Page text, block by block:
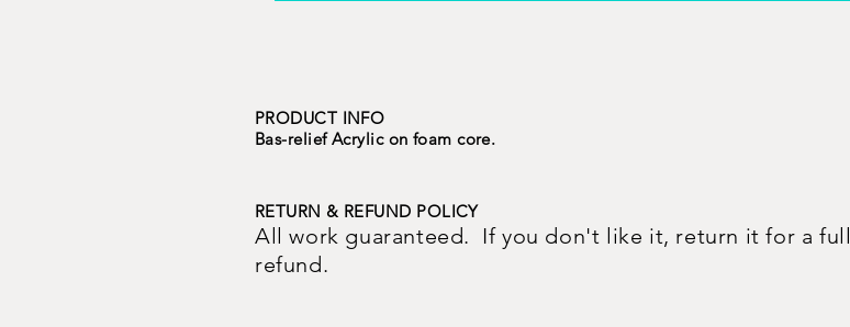
PRODUCT INFO
Bas-relief Acrylic on foam core.
RETURN & REFUND POLICY
All work guaranteed. If you don't like it, return it for a full
refund.